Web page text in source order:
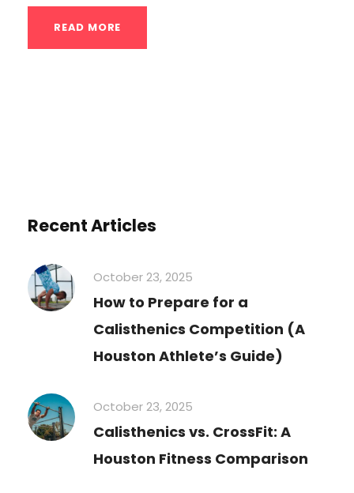
READ MORE
Recent Articles
October 23, 2025
How to Prepare for a
Calisthenics Competition (A
Houston Athlete’s Guide)
October 23, 2025
Calisthenics vs. CrossFit: A
Houston Fitness Comparison